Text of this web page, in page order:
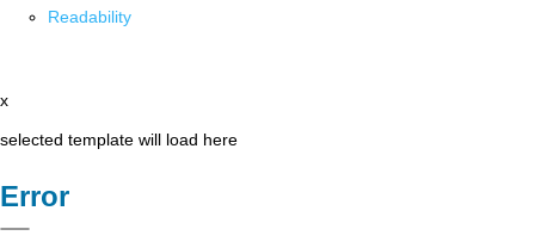
Readability
x
selected template will load here
Error